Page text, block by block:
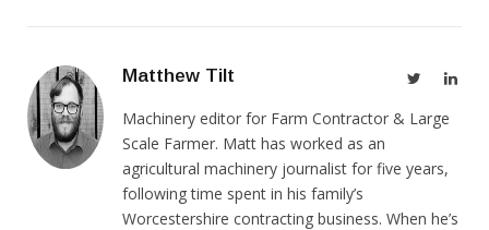
Matthew Tilt Twitter
Machinery editor for Farm Contractor & Large
Scale Farmer. Matt has worked as an
agricultural machinery journalist for five years,
following time spent in his family’s
Worcestershire contracting business. When he’s